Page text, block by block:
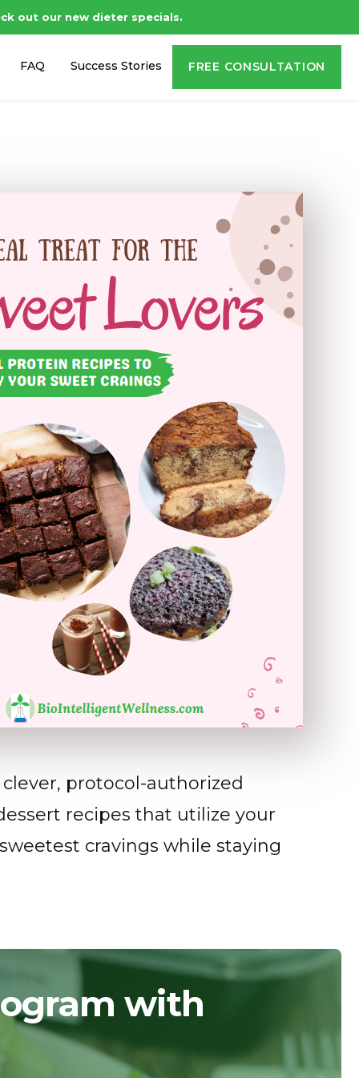
out our new dieter specials.
FAQ Success Stories FREE CONSULTATION
protocol-authorized
recipes that utilize your
cravings while staying
with